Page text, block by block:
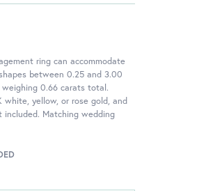
ring can accommodate
between 0.25 and 3.00
0.66 carats total.
white, yellow, or rose gold, and
Matching wedding